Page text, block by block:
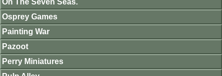
Osprey Games
Painting War
Pazoot
Perry Miniatures